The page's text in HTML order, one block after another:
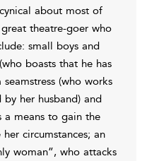
about most of
theatre-goer who
small boys and
boasts that he has
(who works
her husband) and
a means to gain the
circumstances; an
woman”, who attacks